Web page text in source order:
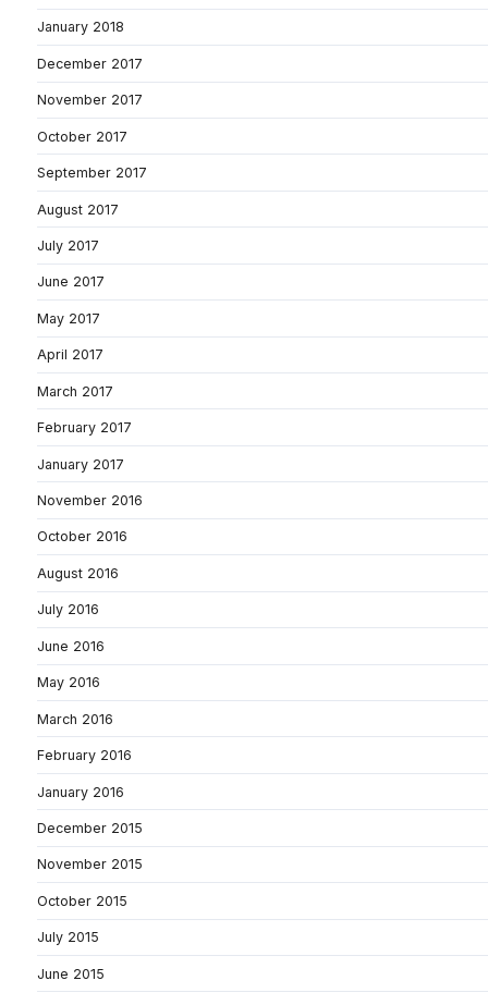
January 2018
December 2017
November 2017
October 2017
September 2017
August 2017
July 2017
June 2017
May 2017
April 2017
March 2017
February 2017
January 2017
November 2016
October 2016
August 2016
July 2016
June 2016
May 2016
March 2016
February 2016
January 2016
December 2015
November 2015
October 2015
July 2015
June 2015